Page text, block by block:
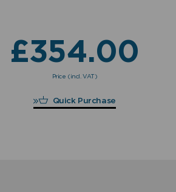
£354.00
£354.00
Price (incl. VAT)
Quick Purchase